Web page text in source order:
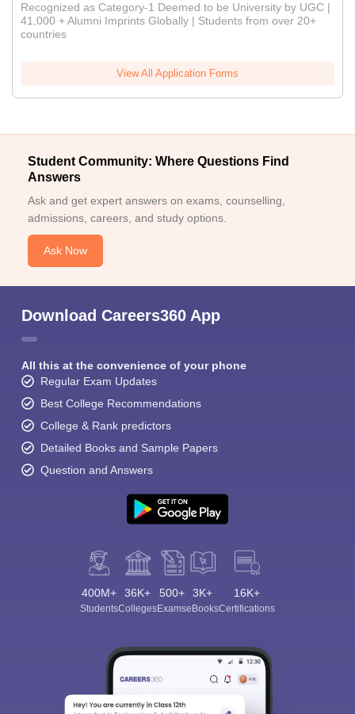
Recognized as Category-1 Deemed to be University by UGC |
41,000 + Alumni Imprints Globally | Students from over 20+
countries
View All Application Forms
Student Community: Where Questions Find
Answers
Ask and get expert answers on exams, counselling,
admissions, careers, and study options.
Ask Now
Download Careers360 App
All this at the convenience of your phone
Regular Exam Updates
Best College Recommendations
College & Rank predictors
Detailed Books and Sample Papers
Question and Answers
400M+
Students
36K+
Colleges
500+
Exams
3K+
eBooks
16K+
Certifications